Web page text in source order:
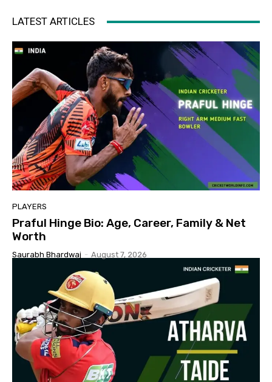
LATEST ARTICLES
PLAYERS
Praful Hinge Bio: Age, Career, Family & Net
Worth
Saurabh Bhardwaj - August 7, 2026